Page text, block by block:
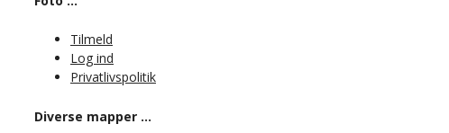
Tilmeld
Log ind
Privatlivspolitik
Diverse mapper …